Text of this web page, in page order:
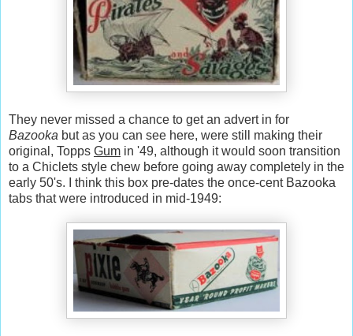
They never missed a chance to get an advert in for
Bazooka but as you can see here, were still making their
original, Topps Gum in '49, although it would soon transition
to a Chiclets style chew before going away completely in the
early 50's. I think this box pre-dates the once-cent Bazooka
tabs that were introduced in mid-1949: